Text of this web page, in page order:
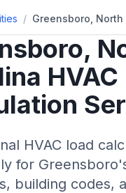
/ Greensboro, North
,
HVAC load
for Greensboro
building codes,